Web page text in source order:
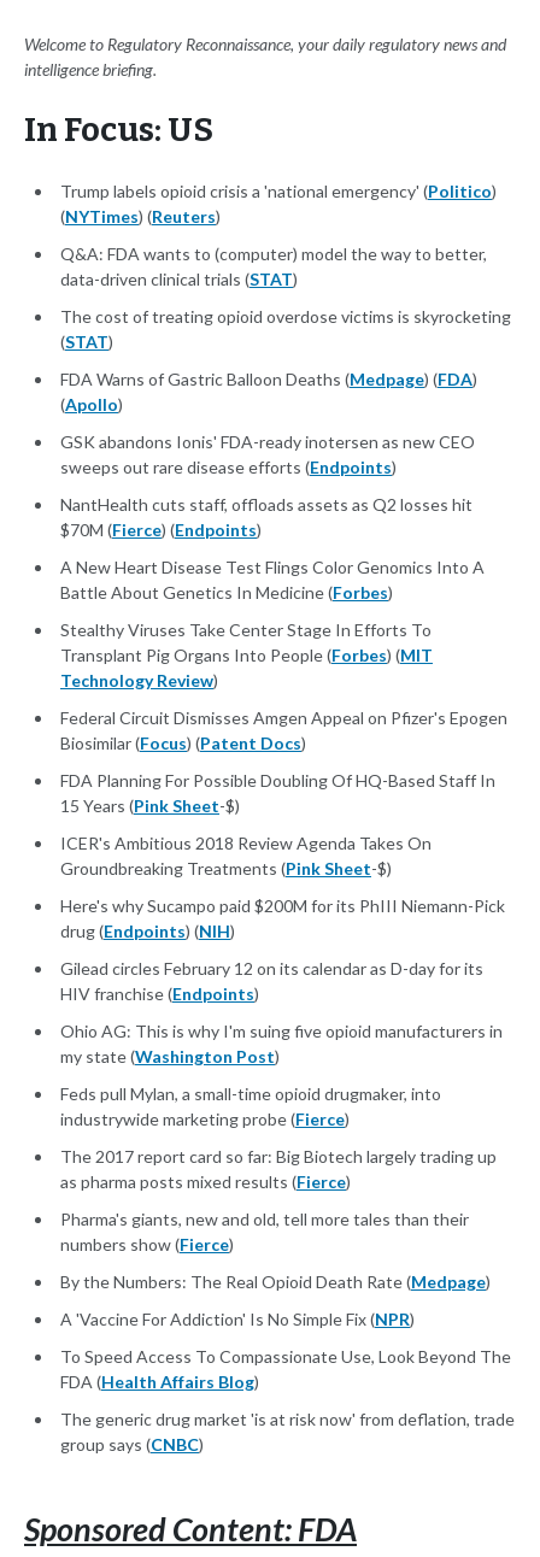
Welcome to Regulatory Reconnaissance, your daily regulatory news and
intelligence briefing.
In Focus: US
Trump labels opioid crisis a 'national emergency' (Politico)
(NYTimes) (Reuters)
Q&A: FDA wants to (computer) model the way to better,
data-driven clinical trials (STAT)
The cost of treating opioid overdose victims is skyrocketing
(STAT)
FDA Warns of Gastric Balloon Deaths (Medpage) (FDA)
(Apollo)
GSK abandons Ionis' FDA-ready inotersen as new CEO
sweeps out rare disease efforts (Endpoints)
NantHealth cuts staff, offloads assets as Q2 losses hit
$70M (Fierce) (Endpoints)
A New Heart Disease Test Flings Color Genomics Into A
Battle About Genetics In Medicine (Forbes)
Stealthy Viruses Take Center Stage In Efforts To
Transplant Pig Organs Into People (Forbes) (MIT
Technology Review)
Federal Circuit Dismisses Amgen Appeal on Pfizer's Epogen
Biosimilar (Focus) (Patent Docs)
FDA Planning For Possible Doubling Of HQ-Based Staff In
15 Years (Pink Sheet-$)
ICER's Ambitious 2018 Review Agenda Takes On
Groundbreaking Treatments (Pink Sheet-$)
Here's why Sucampo paid $200M for its PhIII Niemann-Pick
drug (Endpoints) (NIH)
Gilead circles February 12 on its calendar as D-day for its
HIV franchise (Endpoints)
Ohio AG: This is why I'm suing five opioid manufacturers in
my state (Washington Post)
Feds pull Mylan, a small-time opioid drugmaker, into
industrywide marketing probe (Fierce)
The 2017 report card so far: Big Biotech largely trading up
as pharma posts mixed results (Fierce)
Pharma's giants, new and old, tell more tales than their
numbers show (Fierce)
By the Numbers: The Real Opioid Death Rate (Medpage)
A 'Vaccine For Addiction' Is No Simple Fix (NPR)
To Speed Access To Compassionate Use, Look Beyond The
FDA (Health Affairs Blog)
The generic drug market 'is at risk now' from deflation, trade
group says (CNBC)
Sponsored Content: FDA